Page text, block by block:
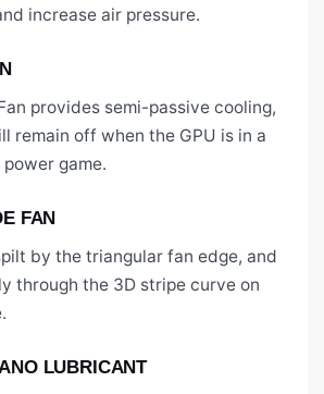
increase air pressure.
provides semi-passive cooling,
remain off when the GPU is in a
game.
FAN
by the triangular fan edge, and
through the 3D stripe curve on
LUBRICANT